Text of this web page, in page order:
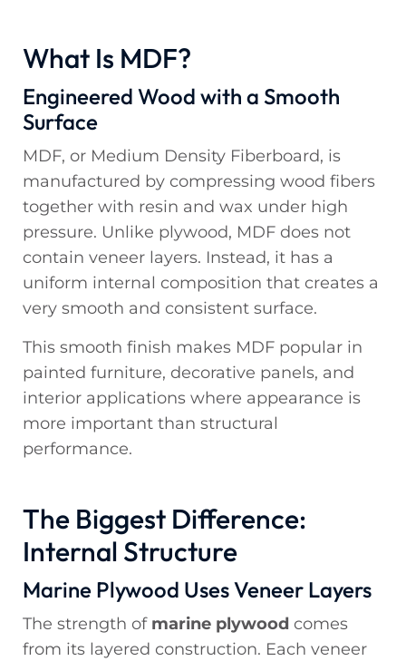
What Is MDF?
Engineered Wood with a Smooth
Surface
MDF, or Medium Density Fiberboard, is
manufactured by compressing wood fibers
together with resin and wax under high
pressure. Unlike plywood, MDF does not
contain veneer layers. Instead, it has a
uniform internal composition that creates a
very smooth and consistent surface.
This smooth finish makes MDF popular in
painted furniture, decorative panels, and
interior applications where appearance is
more important than structural
performance.
The Biggest Difference:
Internal Structure
Marine Plywood Uses Veneer Layers
The strength of marine plywood comes
from its layered construction. Each veneer